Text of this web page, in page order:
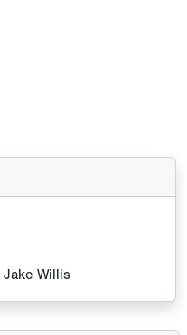
Jake Willis